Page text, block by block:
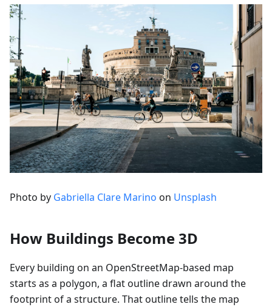
Photo by Gabriella Clare Marino on Unsplash
How Buildings Become 3D
Every building on an OpenStreetMap-based map
starts as a polygon, a flat outline drawn around the
footprint of a structure. That outline tells the map